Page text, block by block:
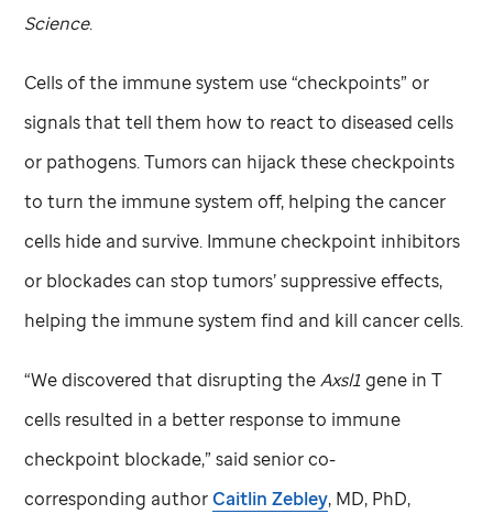
Science.
Cells of the immune system use “checkpoints” or
signals that tell them how to react to diseased cells
or pathogens. Tumors can hijack these checkpoints
to turn the immune system off, helping the cancer
cells hide and survive. Immune checkpoint inhibitors
or blockades can stop tumors’ suppressive effects,
helping the immune system find and kill cancer cells.
“We discovered that disrupting theAxsl1gene in T
cells resulted in a better response to immune
checkpoint blockade,” said senior co-
corresponding authorCaitlin Zebley, MD, PhD,